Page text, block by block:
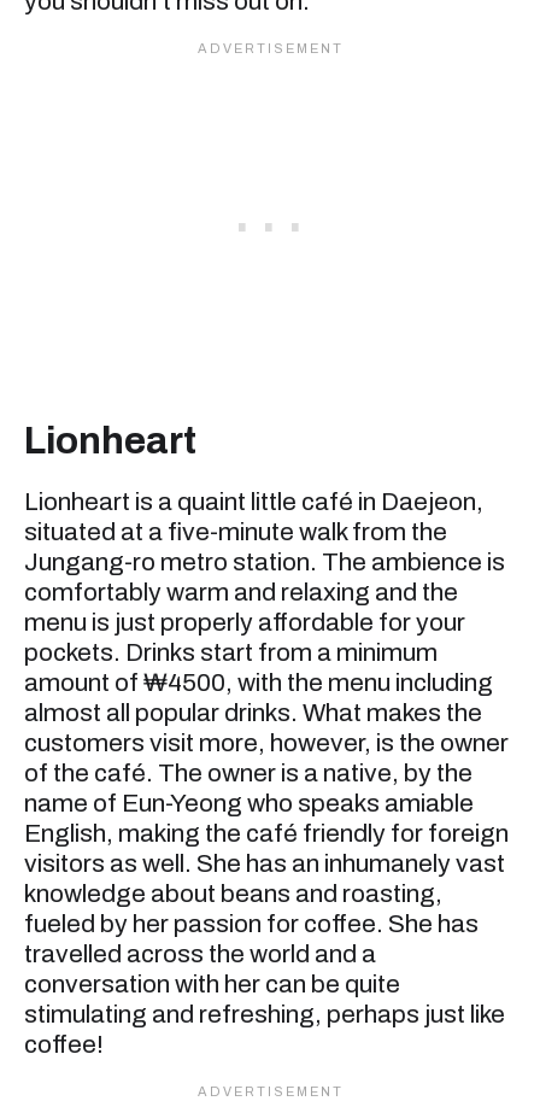
Lionheart
Lionheart is a quaint little café in Daejeon,
situated at a five-minute walk from the
Jungang-ro metro station. The ambience is
comfortably warm and relaxing and the
menu is just properly affordable for your
pockets. Drinks start from a minimum
amount of ₩4500, with the menu including
almost all popular drinks. What makes the
customers visit more, however, is the owner
of the café. The owner is a native, by the
name of Eun-Yeong who speaks amiable
English, making the café friendly for foreign
visitors as well. She has an inhumanely vast
knowledge about beans and roasting,
fueled by her passion for coffee. She has
travelled across the world and a
conversation with her can be quite
stimulating and refreshing, perhaps just like
coffee!